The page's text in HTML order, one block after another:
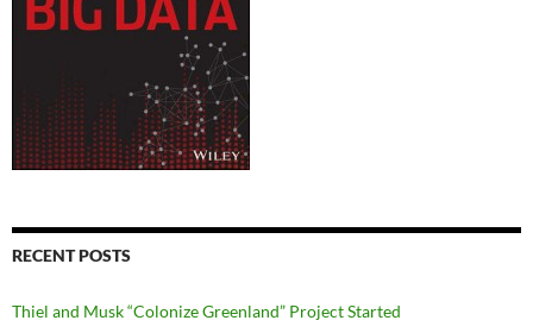
RECENT POSTS
Thiel and Musk “Colonize Greenland” Project Started